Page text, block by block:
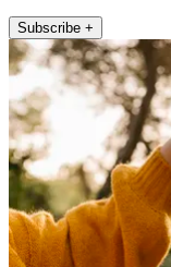
Subscribe +